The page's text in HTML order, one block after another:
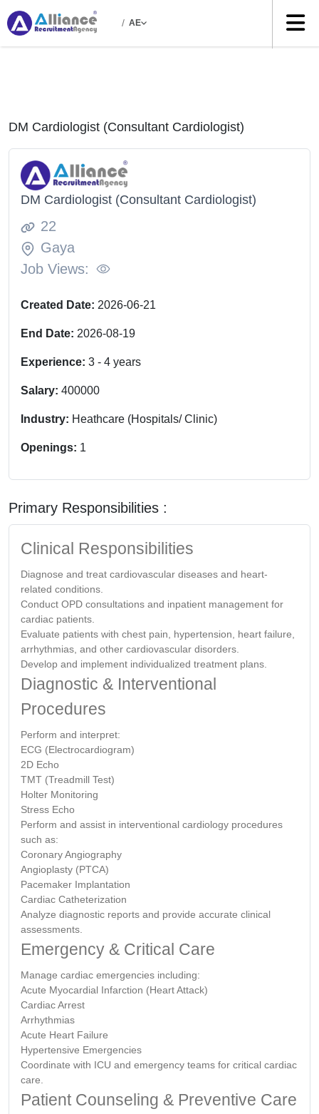
/ AE
DM Cardiologist (Consultant Cardiologist)
DM Cardiologist (Consultant Cardiologist)
22
Gaya
Job Views:
Created Date: 2026-06-21
End Date: 2026-08-19
Experience: 3 - 4 years
Salary: 400000
Industry: Heathcare (Hospitals/ Clinic)
Openings: 1
Primary Responsibilities :
Clinical Responsibilities
Diagnose and treat cardiovascular diseases and heart-
related conditions.
Conduct OPD consultations and inpatient management for
cardiac patients.
Evaluate patients with chest pain, hypertension, heart failure,
arrhythmias, and other cardiovascular disorders.
Develop and implement individualized treatment plans.
Diagnostic & Interventional
Procedures
Perform and interpret:
ECG (Electrocardiogram)
2D Echo
TMT (Treadmill Test)
Holter Monitoring
Stress Echo
Perform and assist in interventional cardiology procedures
such as:
Coronary Angiography
Angioplasty (PTCA)
Pacemaker Implantation
Cardiac Catheterization
Analyze diagnostic reports and provide accurate clinical
assessments.
Emergency & Critical Care
Manage cardiac emergencies including:
Acute Myocardial Infarction (Heart Attack)
Cardiac Arrest
Arrhythmias
Acute Heart Failure
Hypertensive Emergencies
Coordinate with ICU and emergency teams for critical cardiac
care.
Patient Counseling & Preventive Care